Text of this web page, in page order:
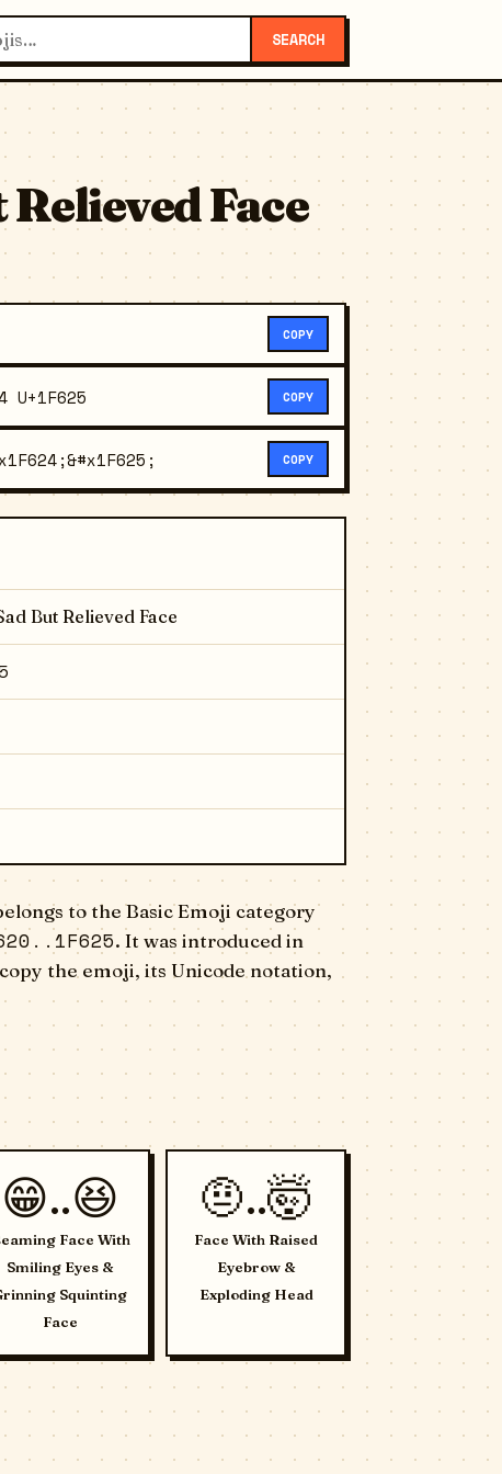
SEARCH
Face
COPY
U+1F625 COPY
COPY
But Relieved Face
to the Basic Emoji category
. It was introduced in
the emoji, its Unicode notation,
😁..😆
Face With
Smiling Eyes &
Squinting
Face
🤨..🤯
Face With Raised
Eyebrow &
Exploding Head